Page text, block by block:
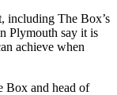
including The Box’s
Plymouth say it is
achieve when
Box and head of